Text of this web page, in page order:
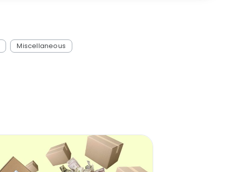
Software
Miscellaneous